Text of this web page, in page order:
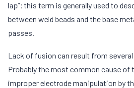
lap”; this term is generally used to
between weld beads and the base
passes.
Lack of fusion can result from
Probably the most common cause
improper electrode manipulation by